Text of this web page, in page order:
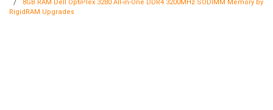
8GB RAM Dell OptiPlex 3280 All-in-One DDR4 3200MHz SODIMM Memory by
RigidRAM Upgrades